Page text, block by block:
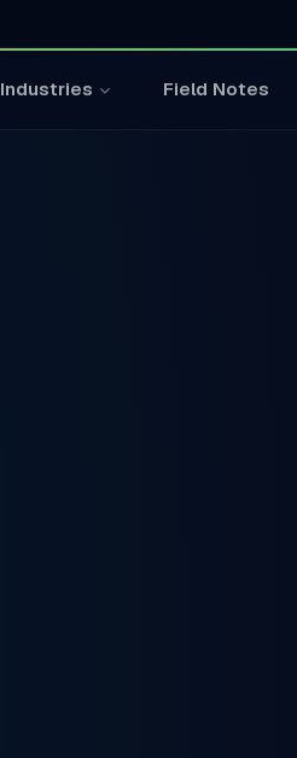
Industries Field Notes